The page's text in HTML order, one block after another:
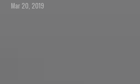
Mar 20, 2019